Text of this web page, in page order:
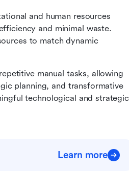
and human resources
and minimal waste.
to match dynamic
manual tasks, allowing
planning, and transformative
technological and strategic
Learn more